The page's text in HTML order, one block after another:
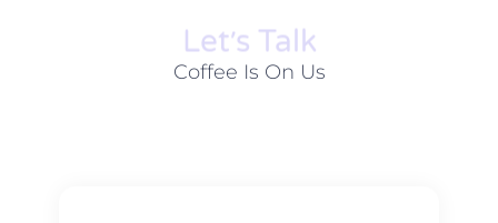
Let׳s Talk
Coffee Is On Us